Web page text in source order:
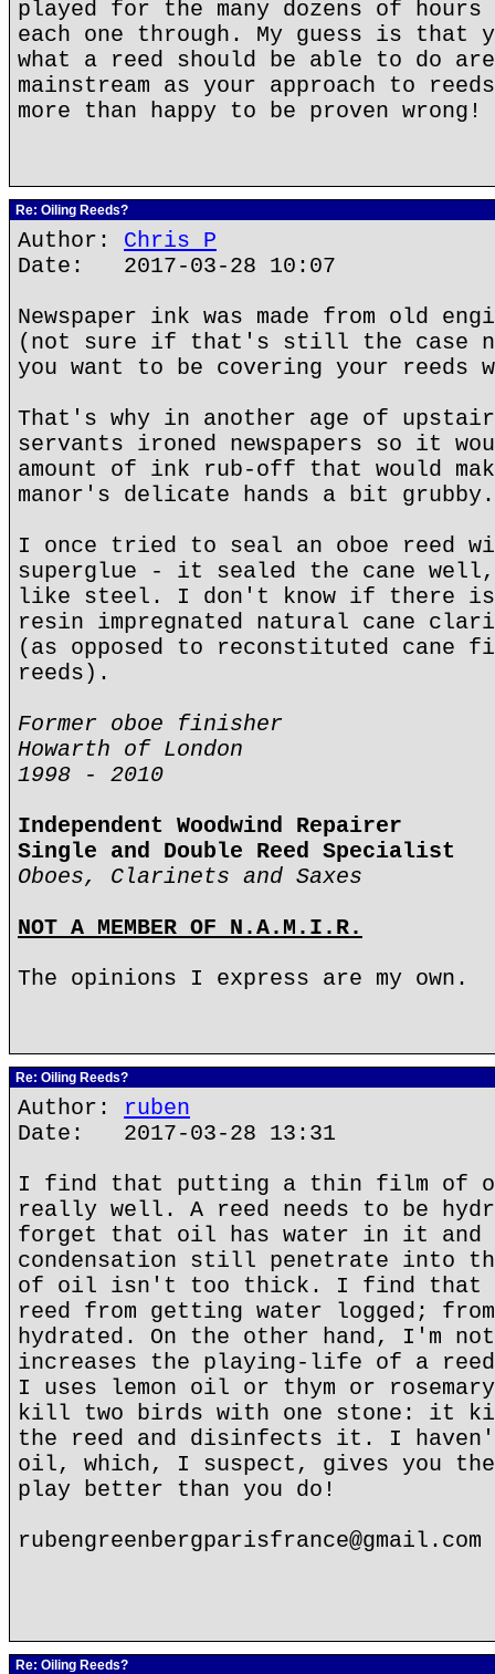
played for the many dozens of hours
each one through. My guess is that
what a reed should be able to do
mainstream as your approach to
more than happy to be proven wrong!
Re: Oiling Reeds?
Author: Chris P
Date: 2017-03-28 10:07
Newspaper ink was made from old
(not sure if that's still the case
you want to be covering your reeds
That's why in another age of
servants ironed newspapers so it
amount of ink rub-off that would
manor's delicate hands a bit grubby.
I once tried to seal an oboe reed
superglue - it sealed the cane
like steel. I don't know if there is
resin impregnated natural cane
(as opposed to reconstituted cane
reeds).
Former oboe finisher
Howarth of London
1998 - 2010
Independent Woodwind Repairer
Single and Double Reed Specialist
Oboes, Clarinets and Saxes
NOT A MEMBER OF N.A.M.I.R.
The opinions I express are my own.
Re: Oiling Reeds?
Author: ruben
Date: 2017-03-28 13:31
I find that putting a thin film of
really well. A reed needs to be
forget that oil has water in it and
condensation still penetrate into
of oil isn't too thick. I find that
reed from getting water logged;
hydrated. On the other hand, I'm
increases the playing-life of a
I uses lemon oil or thym or
kill two birds with one stone: it
the reed and disinfects it. I
oil, which, I suspect, gives you
play better than you do!
rubengreenbergparisfrance@gmail.com
Re: Oiling Reeds?